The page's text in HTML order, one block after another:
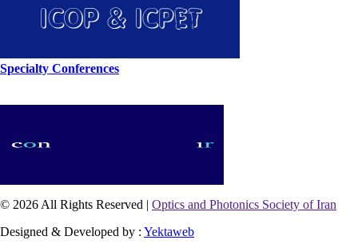
Specialty Conferences
© 2026 All Rights Reserved | Optics and Photonics Society of Iran
Designed & Developed by : Yektaweb